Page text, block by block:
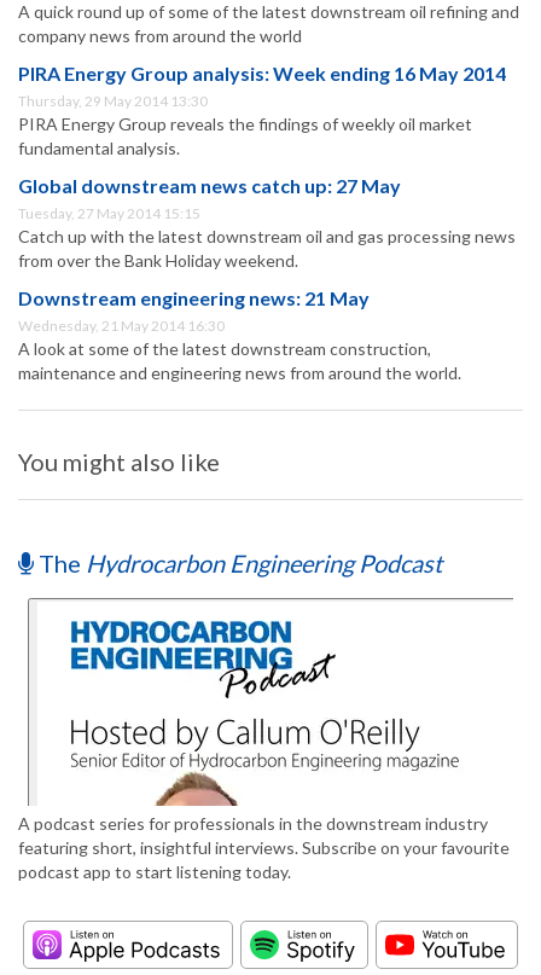
A quick round up of some of the latest downstream oil refining and
company news from around the world
PIRA Energy Group analysis: Week ending 16 May 2014
Thursday, 29 May 2014 13:30
PIRA Energy Group reveals the findings of weekly oil market
fundamental analysis.
Global downstream news catch up: 27 May
Tuesday, 27 May 2014 15:15
Catch up with the latest downstream oil and gas processing news
from over the Bank Holiday weekend.
Downstream engineering news: 21 May
Wednesday, 21 May 2014 16:30
A look at some of the latest downstream construction,
maintenance and engineering news from around the world.
You might also like
The Hydrocarbon Engineering Podcast
A podcast series for professionals in the downstream industry
featuring short, insightful interviews. Subscribe on your favourite
podcast app to start listening today.